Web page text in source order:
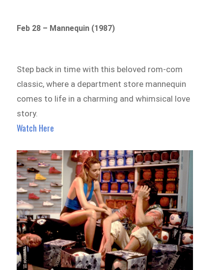
Feb 28 – Mannequin (1987)
Step back in time with this beloved rom-com
classic, where a department store mannequin
comes to life in a charming and whimsical love
story.
Watch Here